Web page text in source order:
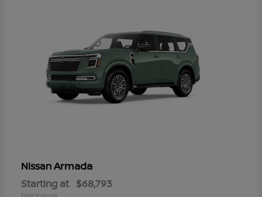
NissanArmada
Starting at $68,793